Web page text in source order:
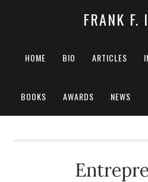
FRANK F.
HOME BIO ARTICLES
BOOKS AWARDS NEWS